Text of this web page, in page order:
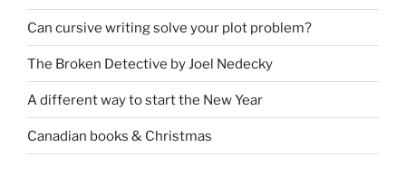
Can cursive writing solve your plot problem?
The Broken Detective by Joel Nedecky
A different way to start the New Year
Canadian books & Christmas